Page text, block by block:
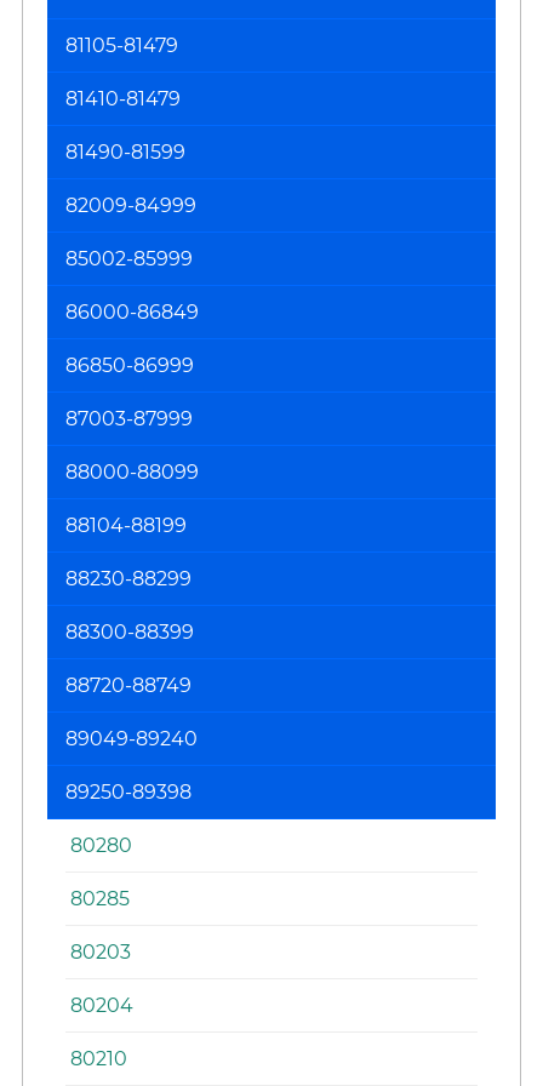
81105-81479
81410-81479
81490-81599
82009-84999
85002-85999
86000-86849
86850-86999
87003-87999
88000-88099
88104-88199
88230-88299
88300-88399
88720-88749
89049-89240
89250-89398
80280
80285
80203
80204
80210